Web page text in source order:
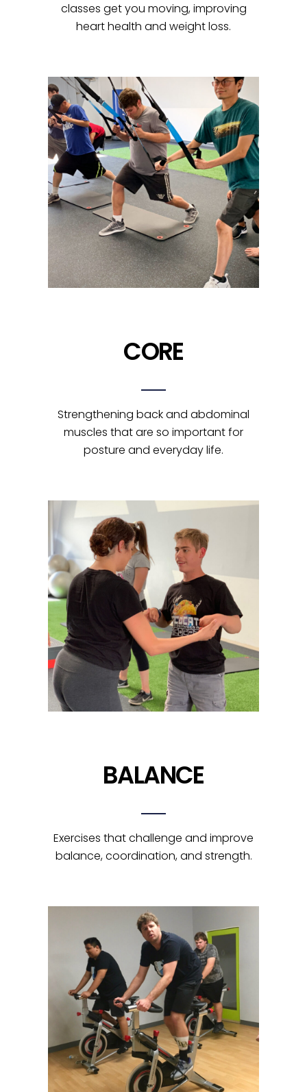
classes get you moving, improving
heart health and weight loss.
CORE
Strengthening back and abdominal
muscles that are so important for
posture and everyday life.
BALANCE
Exercises that challenge and improve
balance, coordination, and strength.